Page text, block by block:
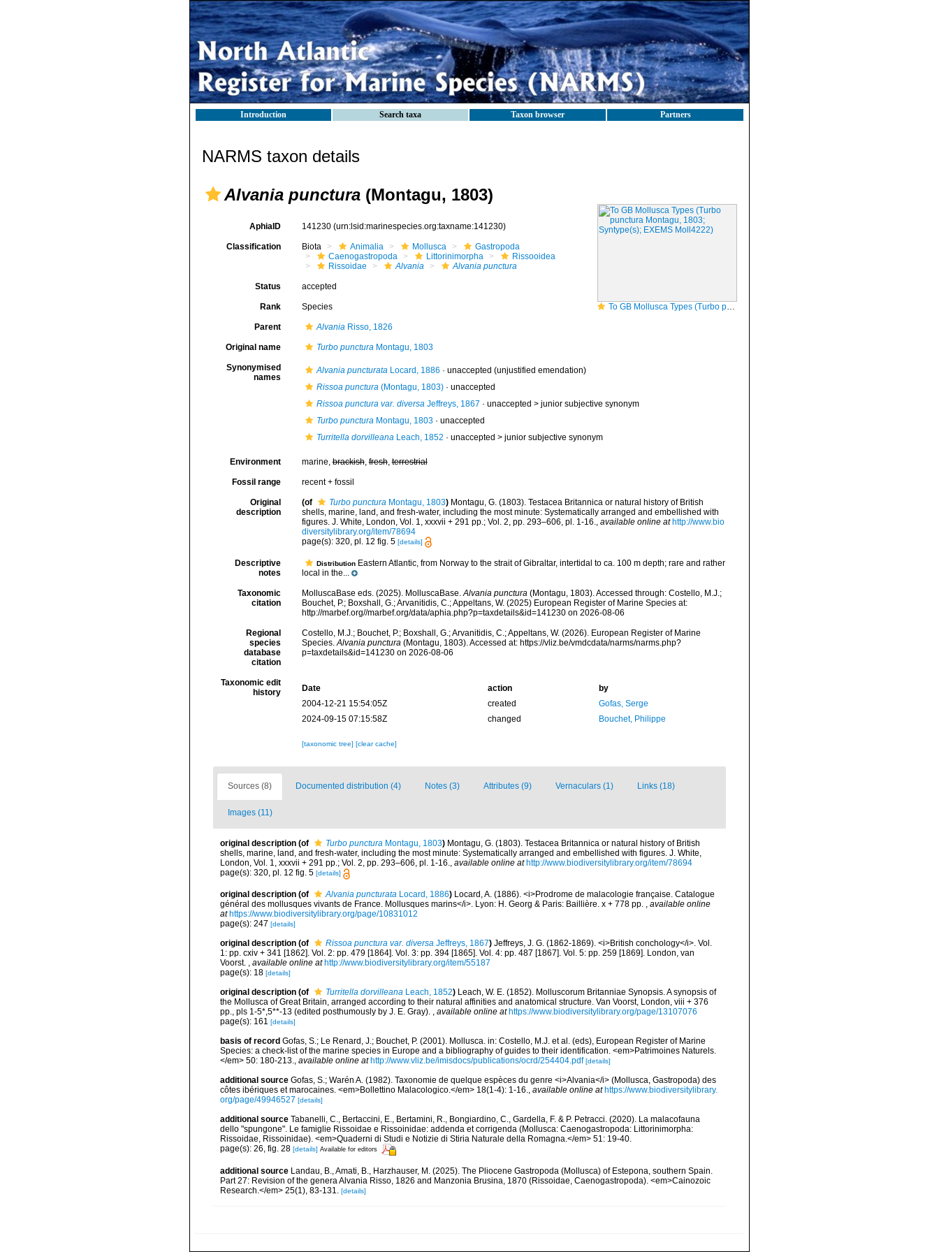
Introduction Search taxa Taxon browser Partners
NARMS taxon details
Alvania punctura (Montagu, 1803)
To GB Mollusca Types (Turbo punctura Montagu, 1803; Syntype(s); EXEMS Moll4222)
AphiaID 141230 (urn:lsid:marinespecies.org:taxname:141230)
Classification Biota Animalia Mollusca
Gastropoda
Caenogastropoda
Littorinimorpha
Rissooidea
Rissoidae
Alvania Alvania punctura
Status accepted
Rank Species
Parent AlvaniaRisso, 1826
Original name Turbo puncturaMontagu, 1803
Synonymised
names
Alvania puncturataLocard, 1886 · unaccepted (unjustified emendation)
Rissoa punctura(Montagu, 1803)· unaccepted
Rissoa punctura var. diversaJeffreys, 1867 · unaccepted > junior subjective synonym
Turbo puncturaMontagu, 1803· unaccepted
Turritella dorvilleanaLeach, 1852 · unaccepted > junior subjective synonym
Environment marine,brackish,fresh,terrestrial
Fossil range recent + fossil
Original
description
(of Turbo puncturaMontagu, 1803) Montagu, G. (1803). Testacea Britannica or natural history of British
shells, marine, land, and fresh-water, including the most minute: Systematically arranged and embellished with
figures. J. White, London, Vol. 1, xxxvii + 291 pp.; Vol. 2, pp. 293–606, pl. 1-16., available online at http://www.bio
diversitylibrary.org/item/78694
page(s): 320, pl. 12 fig. 5 [details]
Descriptive
notes
DistributionEastern Atlantic, from Norway to the strait of Gibraltar, intertidal to ca. 100 m depth; rare and rather
local in the...
Taxonomic
citation
MolluscaBase eds. (2025). MolluscaBase.Alvania punctura(Montagu, 1803). Accessed through: Costello, M.J.;
Bouchet, P.; Boxshall, G.; Arvanitidis, C.; Appeltans, W. (2025) European Register of Marine Species at:
http://marbef.org//marbef.org/data/aphia.php?p=taxdetails&id=141230 on 2026-08-06
Regional
species
database
citation
Costello, M.J.; Bouchet, P.; Boxshall, G.; Arvanitidis, C.; Appeltans, W. (2026). European Register of Marine
Species.Alvania punctura(Montagu, 1803). Accessed at: https://vliz.be/vmdcdata/narms/narms.php?
p=taxdetails&id=141230 on 2026-08-06
Taxonomic edit
history
Date action
by
2004-12-21 15:54:05Z
created
Gofas, Serge
2024-09-15 07:15:58Z
changed Bouchet, Philippe
[taxonomic tree] [clear cache]
Sources (8) Documented distribution (4) Notes (3) Attributes (9) Vernaculars (1) Links (18)
Images (11)
original description (of Turbo punctura Montagu, 1803) Montagu, G. (1803). Testacea Britannica or natural history of British
shells, marine, land, and fresh-water, including the most minute: Systematically arranged and embellished with figures. J. White,
London, Vol. 1, xxxvii + 291 pp.; Vol. 2, pp. 293–606, pl. 1-16., available online at http://www.biodiversitylibrary.org/item/78694
page(s): 320, pl. 12 fig. 5 [details]
original description (of Alvania puncturata Locard, 1886) Locard, A. (1886). <i>Prodrome de malacologie française. Catalogue
général des mollusques vivants de France. Mollusques marins</i>. Lyon: H. Georg & Paris: Baillière. x + 778 pp.
available online
at https://www.biodiversitylibrary.org/page/10831012
page(s): 247 [details]
original description (of Rissoa punctura var. diversa Jeffreys, 1867) Jeffreys, J. G. (1862-1869). <i>British conchology</i>. Vol.
1: pp. cxiv + 341 [1862]. Vol. 2: pp. 479 [1864]. Vol. 3: pp. 394 [1865]. Vol. 4: pp. 487 [1867]. Vol. 5: pp. 259 [1869]. London, van
Voorst.
available online at http://www.biodiversitylibrary.org/item/55187
page(s): 18 [details]
original description (of Turritella dorvilleana Leach, 1852) Leach, W. E. (1852). Molluscorum Britanniae Synopsis. A synopsis of
the Mollusca of Great Britain, arranged according to their natural affinities and anatomical structure. Van Voorst, London, viii + 376
pp., pls 1-5*,5**-13 (edited posthumously by J. E. Gray).
available online at https://www.biodiversitylibrary.org/page/13107076
page(s): 161 [details]
basis of record Gofas, S.; Le Renard, J.; Bouchet, P. (2001). Mollusca. in: Costello, M.J. et al. (eds), European Register of Marine
Species: a check-list of the marine species in Europe and a bibliography of guides to their identification. <em>Patrimoines Naturels.
</em> 50: 180-213.
available online at http://www.vliz.be/imisdocs/publications/ocrd/254404.pdf [details]
additional source Gofas, S.; Warén A. (1982). Taxonomie de quelque espèces du genre <i>Alvania</i> (Mollusca, Gastropoda) des
côtes ibériques et marocaines. <em>Bollettino Malacologico.</em> 18(1-4): 1-16.
available online at https://www.biodiversitylibrary.
org/page/49946527 [details]
additional source Tabanelli, C., Bertaccini, E., Bertamini, R., Bongiardino, C., Gardella, F. & P. Petracci. (2020). La malacofauna
dello "spungone". Le famiglie Rissoidae e Rissoinidae: addenda et corrigenda (Mollusca: Caenogastropoda: Littorinimorpha:
Rissoidae, Rissoinidae). <em>Quaderni di Studi e Notizie di Stiria Naturale della Romagna.</em> 51: 19-40.
page(s): 26, fig. 28 [details] Available for editors
additional source Landau, B., Amati, B., Harzhauser, M. (2025). The Pliocene Gastropoda (Mollusca) of Estepona, southern Spain.
Part 27: Revision of the genera Alvania Risso, 1826 and Manzonia Brusina, 1870 (Rissoidae, Caenogastropoda). <em>Cainozoic
Research.</em> 25(1), 83-131.
[details]